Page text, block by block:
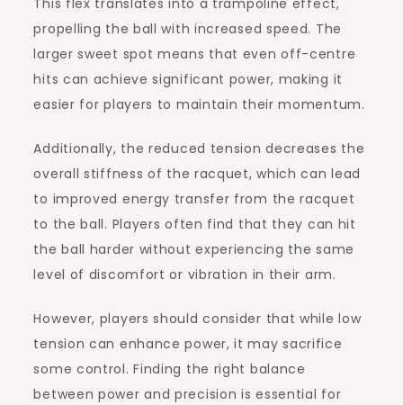
propelling the ball with increased speed. The
larger sweet spot means that even off-centre
hits can achieve significant power, making it
easier for players to maintain their momentum.
Additionally, the reduced tension decreases the
overall stiffness of the racquet, which can lead
to improved energy transfer from the racquet
to the ball. Players often find that they can hit
the ball harder without experiencing the same
level of discomfort or vibration in their arm.
However, players should consider that while low
tension can enhance power, it may sacrifice
some control. Finding the right balance
between power and precision is essential for